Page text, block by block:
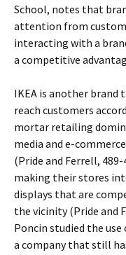
School, notes that
attention from
interacting with a
a competitive
IKEA is another
reach customers
mortar retailing
media and e-
(Pride and Ferrell,
making their stores
displays that are
the vicinity (Pride and
Poncin studied the use
a company that still